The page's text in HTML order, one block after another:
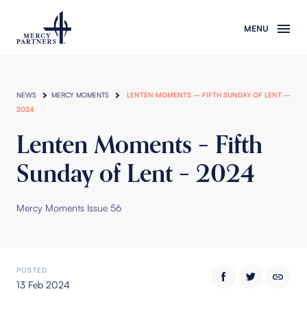
NEWS MERCY MOMENTS
LENTEN MOMENTS – FIFTH SUNDAY OF LENT –
2024
Lenten Moments – Fifth
Sunday of Lent – 2024
Mercy Moments Issue 56
POSTED
13 Feb 2024